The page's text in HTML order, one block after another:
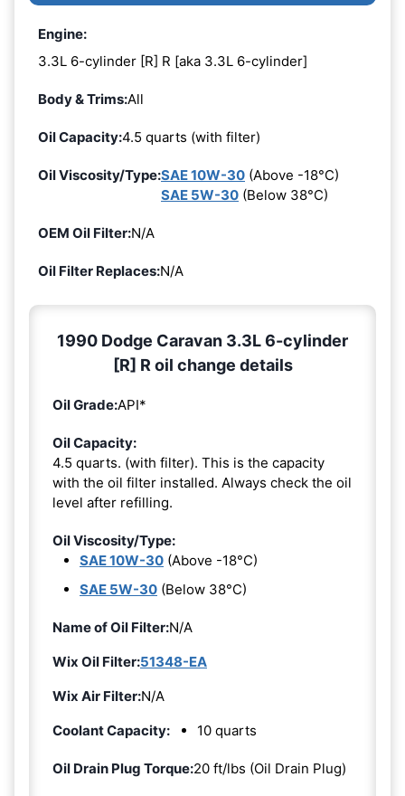
Engine:
3.3L 6-cylinder [R] R [aka 3.3L 6-cylinder]
Body & Trims:All
Oil Capacity:4.5 quarts (with filter)
Oil Viscosity/Type:SAE 10W-30 (Above -18°C)
SAE 5W-30 (Below 38°C)
OEM Oil Filter:N/A
Oil Filter Replaces:N/A
1990 Dodge Caravan 3.3L 6-cylinder
[R] R oil change details
Oil Grade:API*
Oil Capacity:
4.5 quarts. (with filter). This is the capacity
with the oil filter installed. Always check the oil
level after refilling.
Oil Viscosity/Type:
SAE 10W-30 (Above -18°C)
SAE 5W-30 (Below 38°C)
Name of Oil Filter:N/A
Wix Oil Filter:51348-EA
Wix Air Filter:N/A
Coolant Capacity:
10 quarts
Oil Drain Plug Torque:20 ft/lbs (Oil Drain Plug)